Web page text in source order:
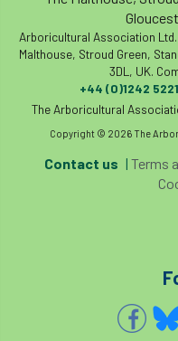
Arboricultural Association
Malthouse, Stroud Green,
3DL, UK.
+44 (0)1242
The Arboricultural
Copyright © 2026 The
Contact us | Terms